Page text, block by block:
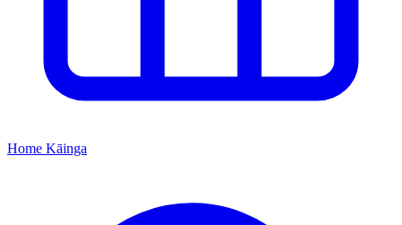
Home Kāinga